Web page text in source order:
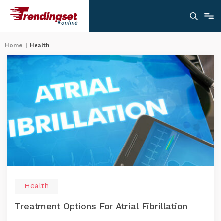
Home | Health
Health
Treatment Options For Atrial Fibrillation